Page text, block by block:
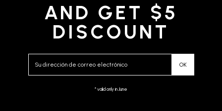
AND GET $5
DISCOUNT
* valid only in June